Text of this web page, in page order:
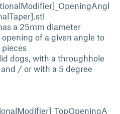
a 25mm diameter
of a given angle to
pieces
dogs, with a throughhole
/ or with a 5 degree